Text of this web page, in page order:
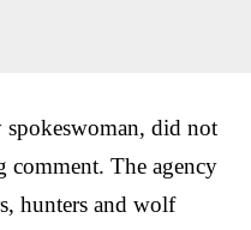
spokeswoman, did not
comment. The agency
hunters and wolf